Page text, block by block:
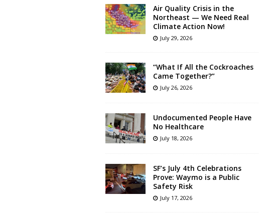
Air Quality Crisis in the
Northeast — We Need Real
Climate Action Now!
July 29, 2026
“What If All the Cockroaches
Came Together?”
July 26, 2026
Undocumented People Have
No Healthcare
July 18, 2026
SF’s July 4th Celebrations
Prove: Waymo is a Public
Safety Risk
July 17, 2026